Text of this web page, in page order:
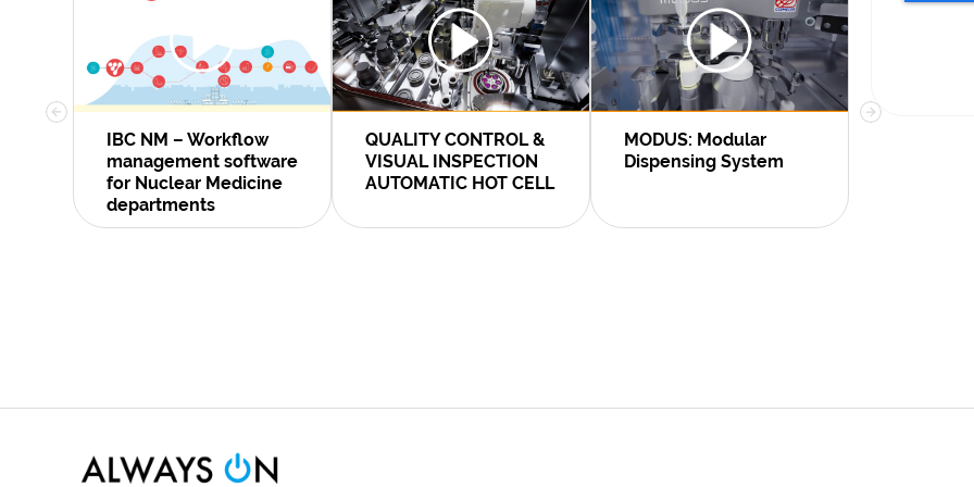
IBC NM – Workflow
management software
for Nuclear Medicine
departments
QUALITY CONTROL &
VISUAL INSPECTION
AUTOMATIC HOT CELL
MODUS: Modular
Dispensing System